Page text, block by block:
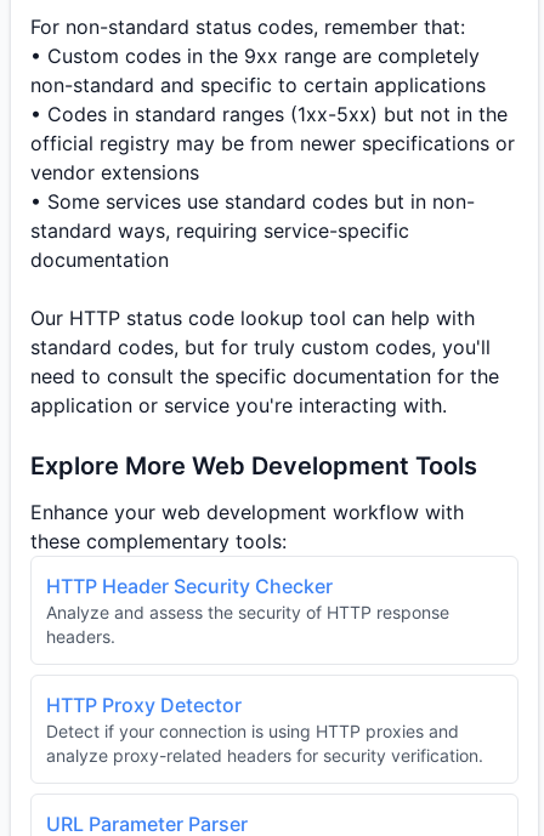
For non-standard status codes, remember that:
• Custom codes in the 9xx range are completely
non-standard and specific to certain applications
• Codes in standard ranges (1xx-5xx) but not in the
official registry may be from newer specifications or
vendor extensions
• Some services use standard codes but in non-
standard ways, requiring service-specific
documentation
Our HTTP status code lookup tool can help with
standard codes, but for truly custom codes, you'll
need to consult the specific documentation for the
application or service you're interacting with.
Explore More Web Development Tools
Enhance your web development workflow with
these complementary tools:
HTTP Header Security Checker
Analyze and assess the security of HTTP response
headers.
HTTP Proxy Detector
Detect if your connection is using HTTP proxies and
analyze proxy-related headers for security verification.
URL Parameter Parser